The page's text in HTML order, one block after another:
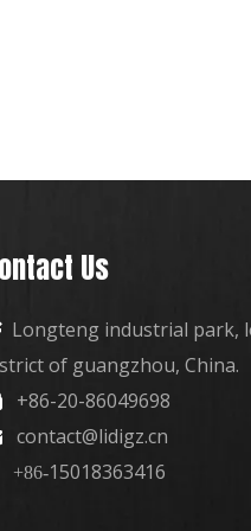
Us
Longteng industrial park,
of guangzhou, China.
+86-20-86049698
contact@lidigz.cn
+86-15018363416